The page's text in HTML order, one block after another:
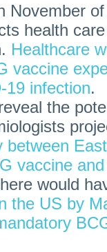
November
health
Healthcare
vaccine
19 infection.
the
between
vaccine
would
the US by